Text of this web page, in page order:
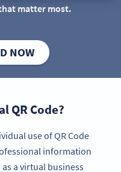
matter most.
NOW
QR Code?
use of QR Code
information
a virtual business